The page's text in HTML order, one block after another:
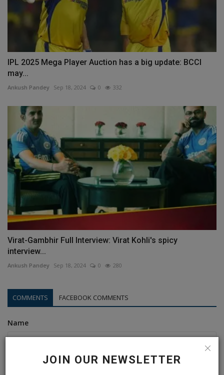
JOIN OUR NEWSLETTER
IPL 2025 Mega Player Auction has a big update: BCCI
may...
Ankush Pandey Sep 18, 2024 0 332
Virat-Gambhir Full Interview: Virat Kohli's spicy
interview...
Ankush Pandey Sep 18, 2024 0 280
COMMENTS FACEBOOK COMMENTS
Name